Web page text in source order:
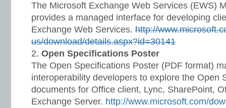
The Microsoft Exchange Web Services (EWS)
provides a managed interface for developing
Exchange Web Services. http://
us/download/details.aspx?id=30141
Open Specifications Poster
The Open Specifications Poster (PDF format)
interoperability developers to explore the Open
documents for Office client, Lync, SharePoint,
Exchange Server. http://www.microsoft.com/